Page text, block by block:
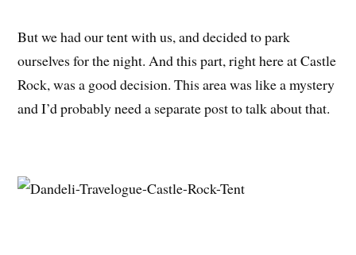
But we had our tent with us, and decided to park
ourselves for the night. And this part, right here at Castle
Rock, was a good decision. This area was like a mystery
and I’d probably need a separate post to talk about that.